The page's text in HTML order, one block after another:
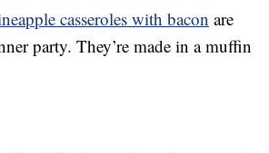
casseroles with bacon are
party. They’re made in a muffin